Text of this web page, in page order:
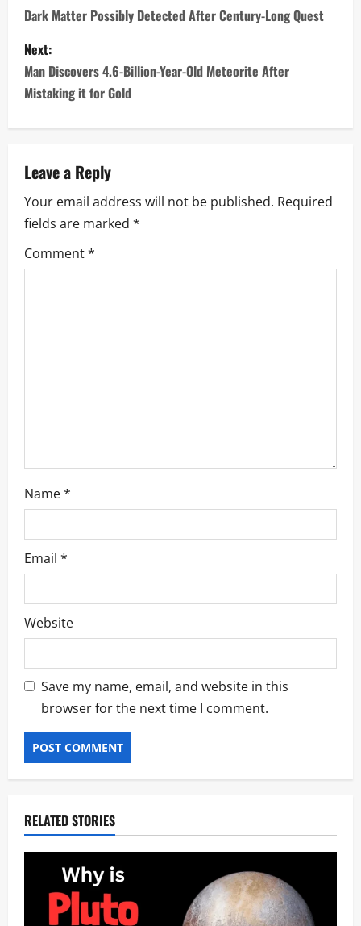
o
s
t
n
a
v
i
g
Dark Matter Possibly Detected After Century-Long Quest
Next:
Man Discovers 4.6-Billion-Year-Old Meteorite After
Mistaking it for Gold
Leave a Reply
Your email address will not be published. Required
fields are marked *
Comment*
Name*
Email *
Website
Save my name, email, and website in this
browser for the next time I comment.
RELATED STORIES